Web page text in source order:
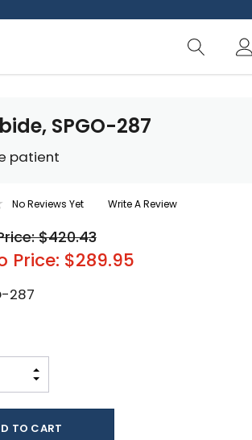
SPGO-287
patient
No Reviews Yet Write A Review
$420.43
Price: $289.95
287
INCREASE QUANTITY: